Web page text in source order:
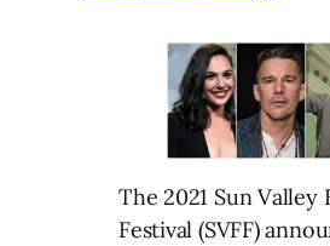
The 2021 Sun Valley
Festival (SVFF)